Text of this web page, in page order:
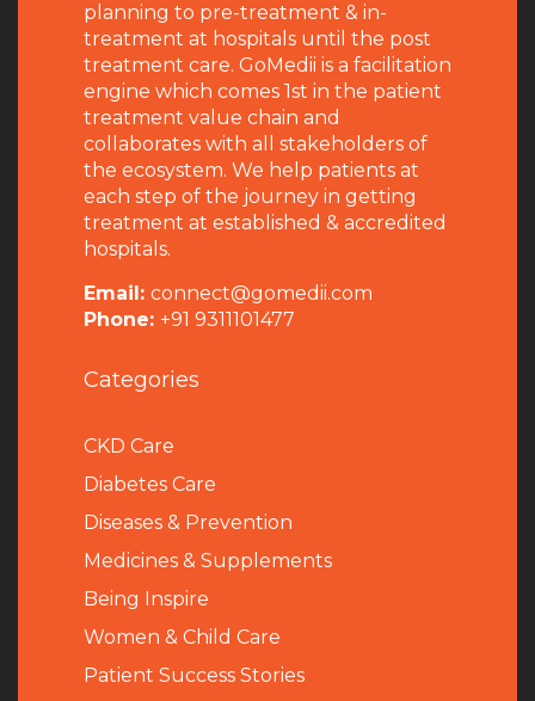
planning to pre-treatment & in-
treatment at hospitals until the post
treatment care. GoMedii is a facilitation
engine which comes 1st in the patient
treatment value chain and
collaborates with all stakeholders of
the ecosystem. We help patients at
each step of the journey in getting
treatment at established & accredited
hospitals.
Email: connect@gomedii.com
Phone: +91 9311101477
Categories
CKD Care
Diabetes Care
Diseases & Prevention
Medicines & Supplements
Being Inspire
Women & Child Care
Patient Success Stories